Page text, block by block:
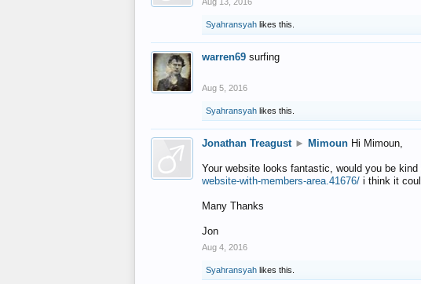
Syahransyah likes this.
warren69 surfing
Aug 5, 2016
Syahransyah likes this.
Jonathan Treagust ► Mimoun Hi Mimoun,
Your website looks fantastic, would you be
website-with-members-area.41676/ i think it
Many Thanks
Jon
Aug 4, 2016
Syahransyah likes this.